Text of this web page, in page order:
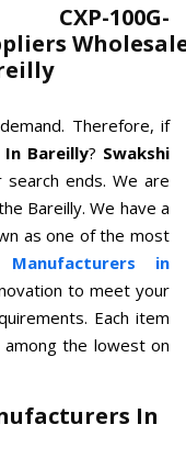
100G-
Therefore, if
In Bareilly? Swakshi
ends. We are
Bareilly. We have a
as one of the most
Manufacturers in
to meet your
Each item
the lowest on
In